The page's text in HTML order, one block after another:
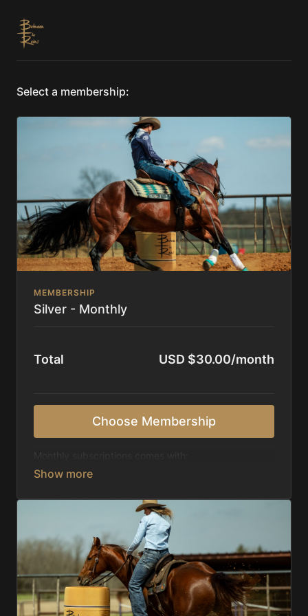
Select a membership:
MEMBERSHIP
Silver - Monthly
Total USD $30.00/month
Choose Membership
Access to 1,000+ videos, averaging 20 minutes
Receive 5 new videos each week.
Topics include:
Basic skills
Starting horses on the pattern
Diagnosing pattern issues
Preparing for competitions
Mental Game